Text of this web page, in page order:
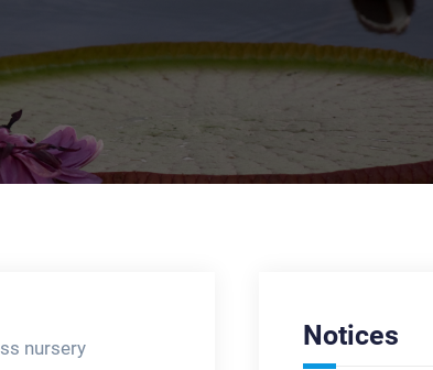
nursery
Notices